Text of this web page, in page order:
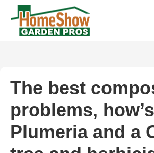
The best
problems,
Plumeria and a